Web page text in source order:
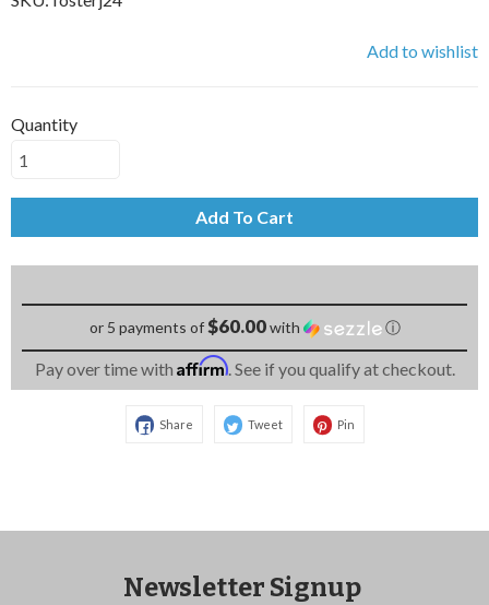
Add to wishlist
Quantity
Add To Cart
or 5 payments of$60.00with ⓘ
Pay over time with Affirm. See if you qualify at checkout.
Share Tweet Pin
Newsletter Signup